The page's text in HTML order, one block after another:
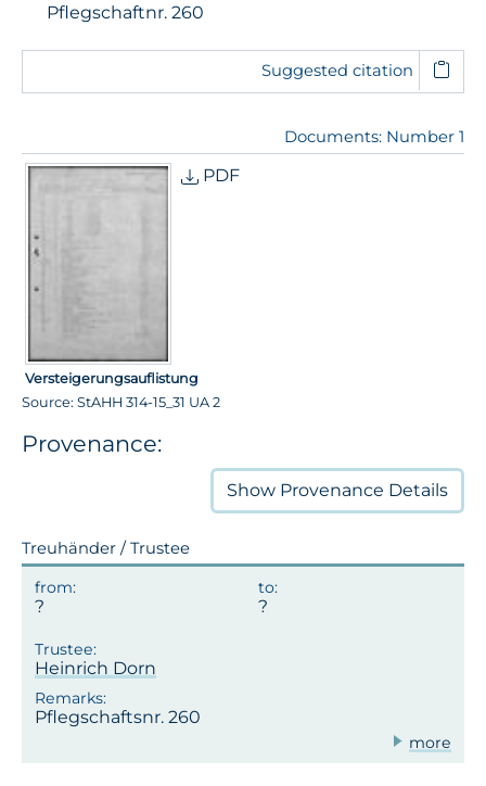
Pflegschaftnr. 260
Suggested citation
Documents: Number 1
PDF
Versteigerungsauflistung
Source: StAHH 314-15_31 UA 2
Provenance:
Show Provenance Details
Treuhänder / Trustee
Heinrich Dorn
Pflegschaftsnr. 260
more